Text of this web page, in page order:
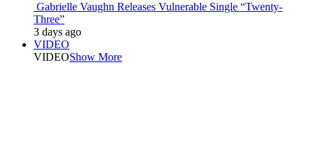
Gabrielle Vaughn Releases Vulnerable Single “Twenty-
Three”
3 days ago
VIDEO
VIDEOShow More